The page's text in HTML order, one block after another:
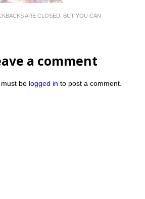
ARE CLOSED, BUT YOU CAN
a comment
must be logged in to post a comment.